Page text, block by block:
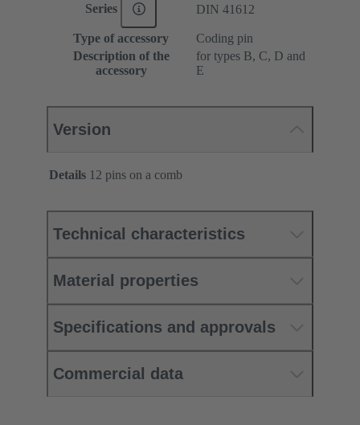
Series DIN 41612
Type of accessory
Coding pin
Description of the
accessory
for types B, C, D and
E
Version
Details 12 pins on a comb
Technical characteristics
Material properties
Specifications and approvals
Commercial data